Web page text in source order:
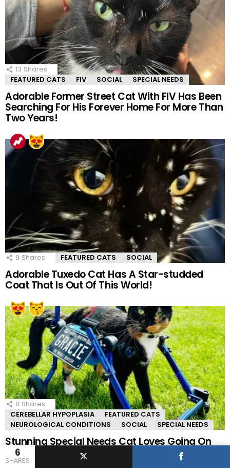
6
SHARES
13 Shares
FEATURED CATS
FIV SOCIAL SPECIAL NEEDS
Adorable Former Street Cat With FIV Has Been
Searching For His Forever Home For More Than
Two Years!
9 Shares FEATURED CATS SOCIAL
Adorable Tuxedo Cat Has A Star-studded
Coat That Is Out Of This World!
8 Shares
CEREBELLAR HYPOPLASIA
FEATURED CATS
NEUROLOGICAL CONDITIONS
SOCIAL SPECIAL NEEDS
Stunning Special Needs Cat Loves Going On
Adventures In Her Wheelchair!